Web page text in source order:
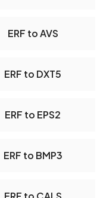
ERF to AVS
ERF to DXT5
ERF to EPS2
ERF to BMP3